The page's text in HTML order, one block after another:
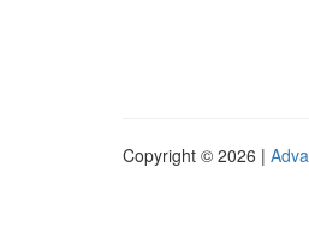
Copyright © 2026 |